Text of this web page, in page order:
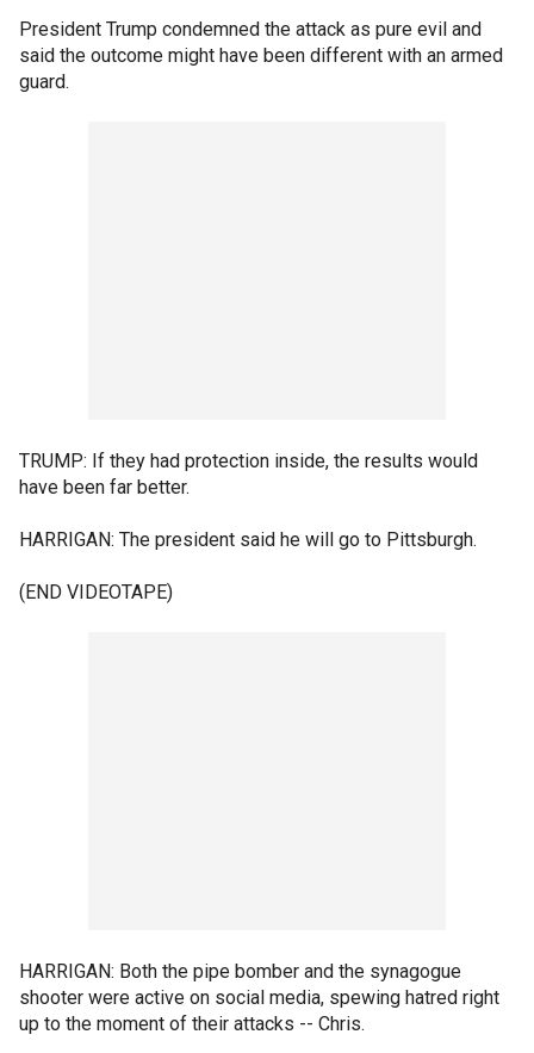
President Trump condemned the attack as pure evil and
said the outcome might have been different with an armed
guard.
TRUMP: If they had protection inside, the results would
have been far better.
HARRIGAN: The president said he will go to Pittsburgh.
(END VIDEOTAPE)
HARRIGAN: Both the pipe bomber and the synagogue
shooter were active on social media, spewing hatred right
up to the moment of their attacks -- Chris.